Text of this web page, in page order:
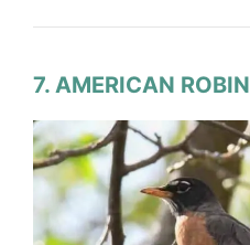
7. AMERICAN ROBIN